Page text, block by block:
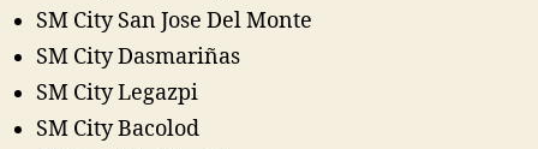
SM City San Jose Del Monte
SM City Dasmariñas
SM City Legazpi
SM City Bacolod